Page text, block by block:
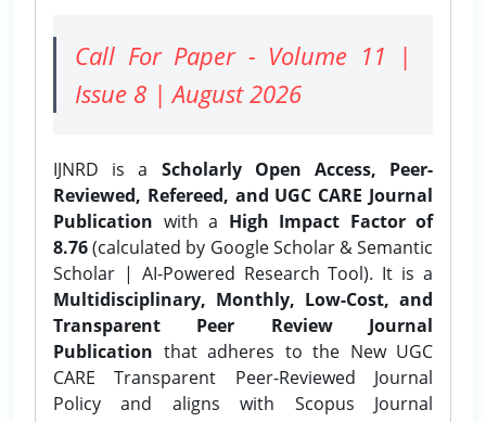
Call For Paper - Volume 11 |
Issue 8 | August 2026
IJNRD is a Scholarly Open Access, Peer-
Reviewed, Refereed, and UGC CARE Journal
Publication with a High Impact Factor of
8.76(calculated by Google Scholar & Semantic
Scholar | AI-Powered Research Tool). It is a
Multidisciplinary, Monthly, Low-Cost, and
Transparent Peer Review Journal
Publication that adheres to the New UGC
CARE Transparent Peer-Reviewed Journal
Policy and aligns with Scopus Journal